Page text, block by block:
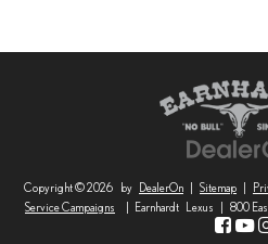
Copyright © 2026 by DealerOn Sitemap
Service Campaigns
| Earnhardt Lexus 800